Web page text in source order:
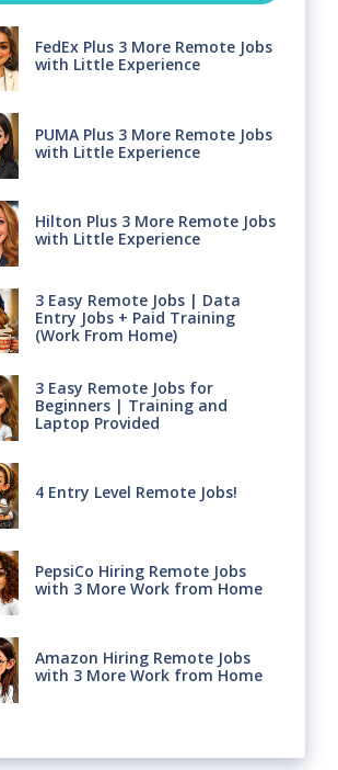
FedEx Plus 3 More Remote Jobs
with Little Experience
PUMA Plus 3 More Remote Jobs
with Little Experience
Hilton Plus 3 More Remote Jobs
with Little Experience
3 Easy Remote Jobs | Data
Entry Jobs + Paid Training
(Work From Home)
3 Easy Remote Jobs for
Beginners | Training and
Laptop Provided
4 Entry Level Remote Jobs!
PepsiCo Hiring Remote Jobs
with 3 More Work from Home
Amazon Hiring Remote Jobs
with 3 More Work from Home